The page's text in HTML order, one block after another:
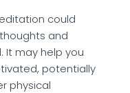
could
and
may help you
potentially
physical